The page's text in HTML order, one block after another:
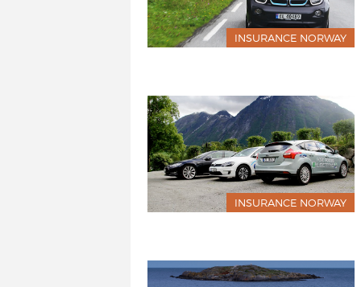
INSURANCE NORWAY
INSURANCE NORWAY